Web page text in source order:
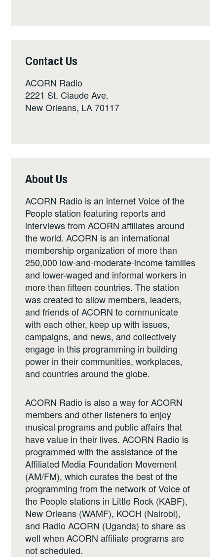
Contact Us
ACORN Radio
2221 St. Claude Ave.
New Orleans, LA 70117
About Us
ACORN Radio is an internet Voice of the
People station featuring reports and
interviews from ACORN affiliates around
the world. ACORN is an international
membership organization of more than
250,000 low-and-moderate-income families
and lower-waged and informal workers in
more than fifteen countries. The station
was created to allow members, leaders,
and friends of ACORN to communicate
with each other, keep up with issues,
campaigns, and news, and collectively
engage in this programming in building
power in their communities, workplaces,
and countries around the globe.
ACORN Radio is also a way for ACORN
members and other listeners to enjoy
musical programs and public affairs that
have value in their lives. ACORN Radio is
programmed with the assistance of the
Affiliated Media Foundation Movement
(AM/FM), which curates the best of the
programming from the network of Voice of
the People stations in Little Rock (KABF),
New Orleans (WAMF), KOCH (Nairobi),
and Radio ACORN (Uganda) to share as
well when ACORN affiliate programs are
not scheduled.